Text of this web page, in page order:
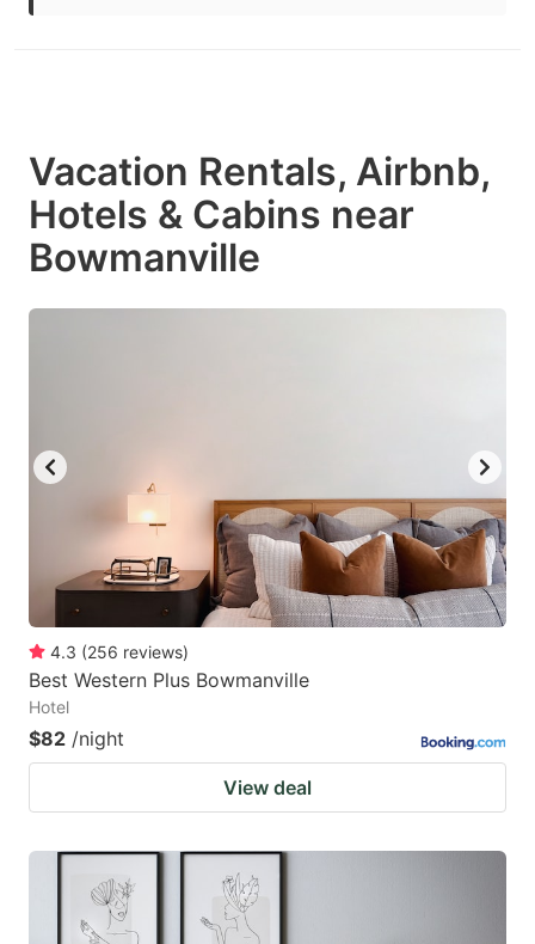
Vacation Rentals, Airbnb,
Hotels & Cabins near
Bowmanville
4.3 (256 reviews)
Best Western Plus Bowmanville
Hotel
$82 /night
View deal